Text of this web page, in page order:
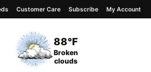
Current Temperature
88°F
Current Conditions
Broken
clouds
Customer Care Subscribe My Account